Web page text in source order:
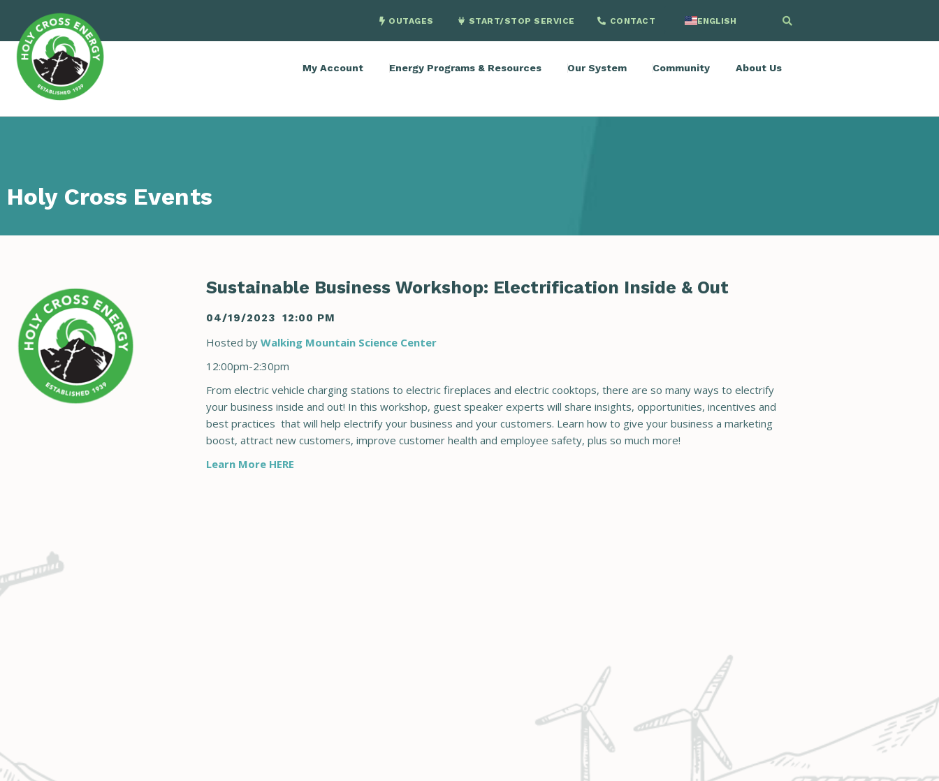
OUTAGES START/STOP SERVICE CONTACT ENGLISH
SPANISH
My Account Energy Programs & Resources Our System Community About Us
Holy Cross Events
Sustainable Business Workshop: Electrification Inside & Out
04/19/2023 12:00 PM
Hosted by Walking Mountain Science Center
12:00pm-2:30pm
From electric vehicle charging stations to electric fireplaces and electric cooktops, there are so many ways to electrify
your business inside and out! In this workshop, guest speaker experts will share insights, opportunities, incentives and
best practices that will help electrify your business and your customers. Learn how to give your business a marketing
boost, attract new customers, improve customer health and employee safety, plus so much more!
Learn More HERE